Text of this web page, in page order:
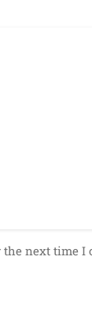
the next time I